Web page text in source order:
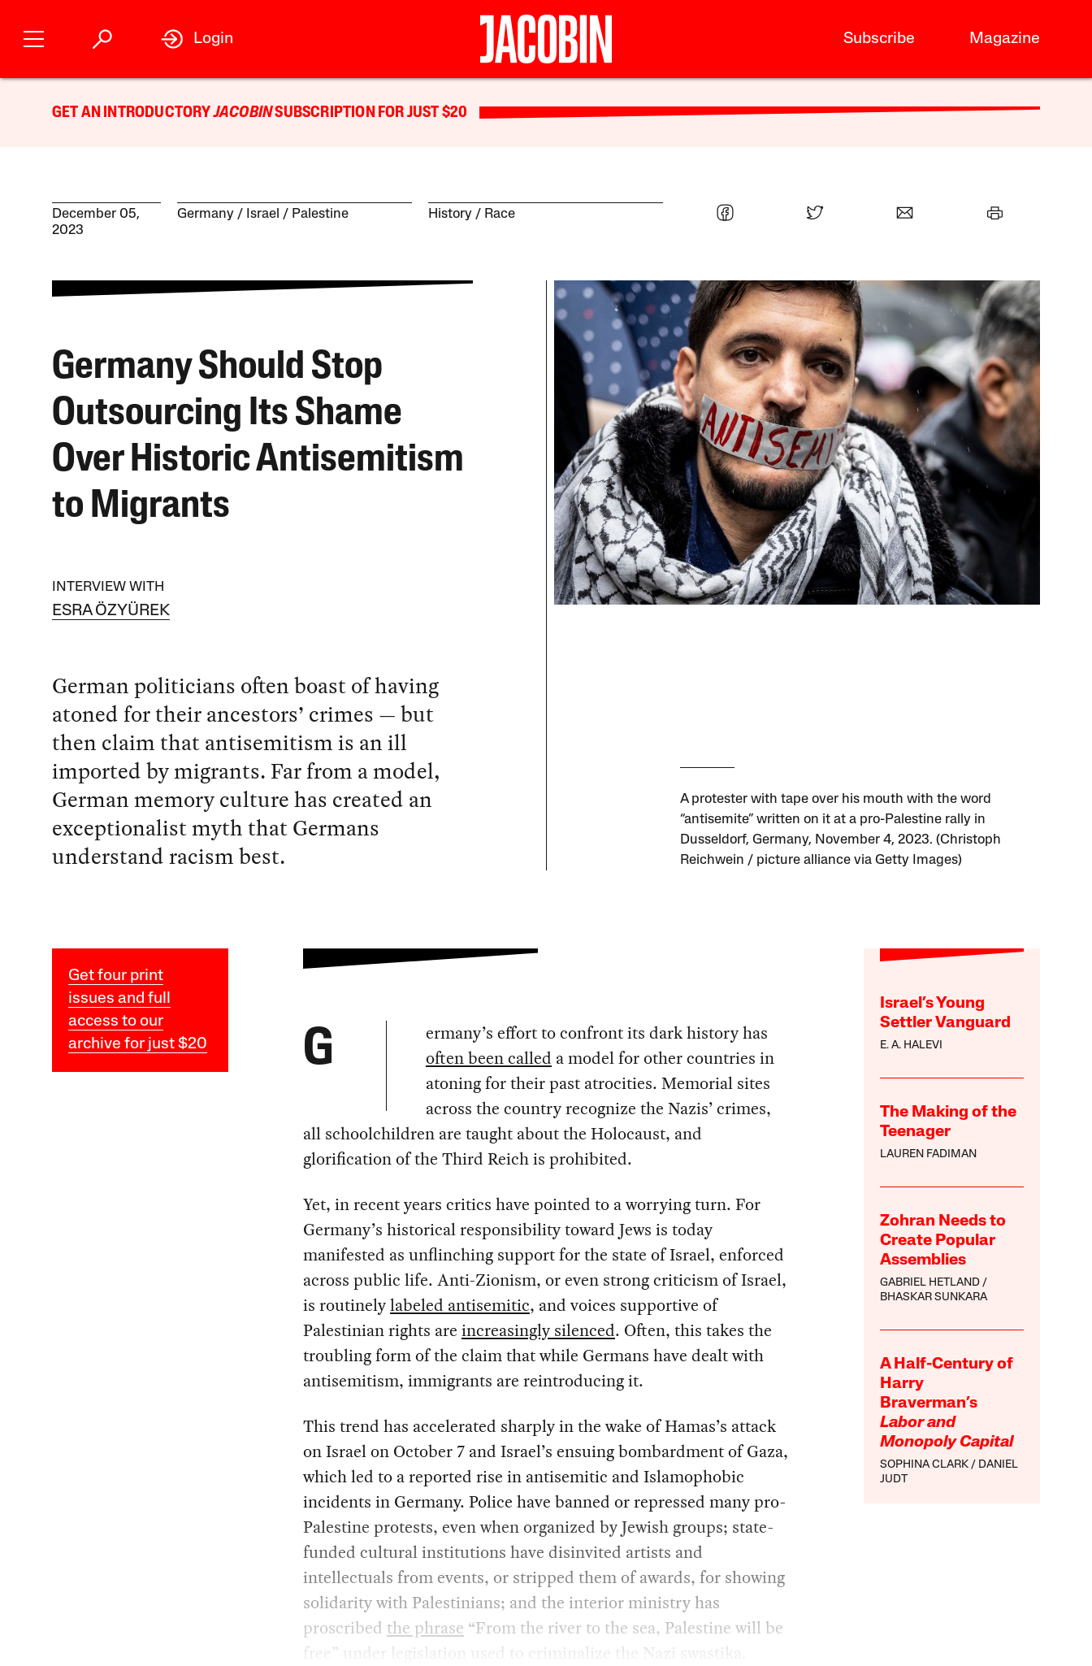
Subscribe Magazine
Login
GET AN INTRODUCTORYJACOBINSUBSCRIPTION FOR JUST $20
December 05,
2023
Germany Israel / Palestine History Race
Germany Should Stop
Outsourcing Its Shame
Over Historic Antisemitism
to Migrants
INTERVIEW WITH
ESRA ÖZYÜREK
German politicians often boast of having
atoned for their ancestors’ crimes — but
then claim that antisemitism is an ill
imported by migrants. Far from a model,
German memory culture has created an
exceptionalist myth that Germans
understand racism best.
A protester with tape over his mouth with the word
“antisemite” written on it at a pro-Palestine rally in
Dusseldorf, Germany, November 4, 2023. (Christoph
Reichwein / picture alliance via Getty Images)
Get four print
issues and full
access to our
archive for just $20
Israel’s Young
Settler Vanguard
E. A. HALEVI
The Making of the
Teenager
LAUREN FADIMAN
Zohran Needs to
Create Popular
Assemblies
GABRIEL HETLAND
BHASKAR SUNKARA
A Half-Century of
Harry
Braverman’s
Labor and
Monopoly Capital
SOPHINA CLARK
DANIEL
JUDT
G
ermany’s effort to confront its dark history has
often been called a model for other countries in
atoning for their past atrocities. Memorial sites
across the country recognize the Nazis’ crimes,
all schoolchildren are taught about the Holocaust, and
glorification of the Third Reich is prohibited.
Yet, in recent years critics have pointed to a worrying turn. For
Germany’s historical responsibility toward Jews is today
manifested as unflinching support for the state of Israel, enforced
across public life. Anti-Zionism, or even strong criticism of Israel,
is routinelylabeled antisemitic, and voices supportive of
Palestinian rights are increasingly silenced. Often, this takes the
troubling form of the claim that while Germans have dealt with
antisemitism, immigrants are reintroducing it.
This trend has accelerated sharply in the wake of Hamas’s attack
on Israel on October 7 and Israel’s ensuing bombardment of Gaza,
which led to a reported rise in antisemitic and Islamophobic
incidents in Germany. Police have banned or repressed many pro-
Palestine protests, even when organized by Jewish groups; state-
funded cultural institutions have disinvited artists and
intellectuals from events, or stripped them of awards, for showing
solidarity with Palestinians; and the interior ministry has
proscribed the phrase “From the river to the sea, Palestine will be
free” under legislation used to criminalize the Nazi swastika.